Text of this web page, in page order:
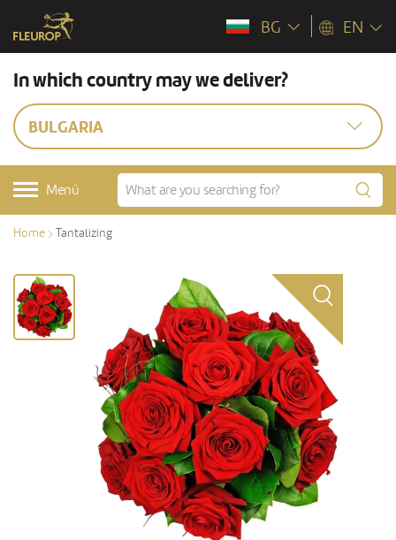
BG EN
In which country may we deliver?
BULGARIA
Menü
Home Tantalizing